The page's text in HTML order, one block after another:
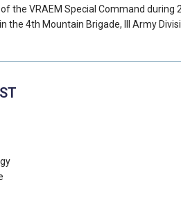
the VRAEM Special Command during
the 4th Mountain Brigade, III Army